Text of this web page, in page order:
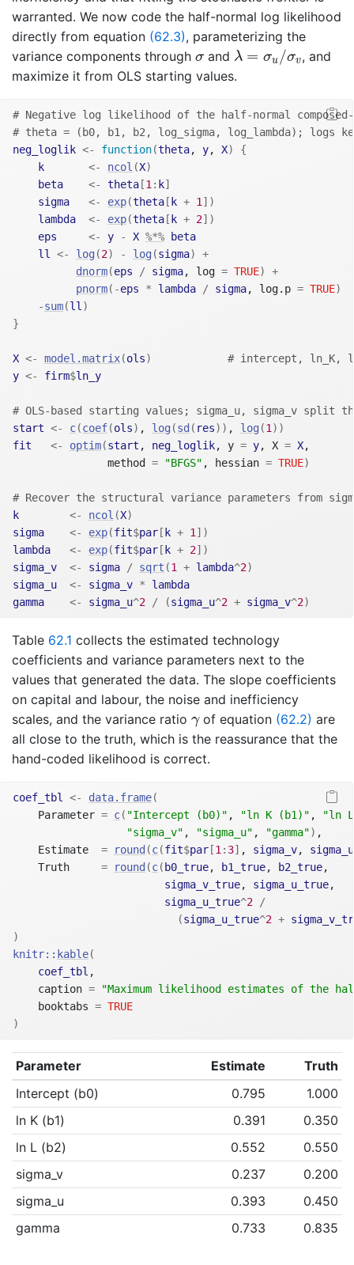
warranted. We now code the half-normal log likelihood
directly from equation (62.3), parameterizing the
variance components through σ
σand λ = σu /σv
λ u /σ v , and
maximize it from OLS starting values.
# Negative log likelihood of the half-normal
# theta = (b0, b1, b2, log_sigma, log_lambda); logs
neg_loglik <- function(theta, y, X)
{
k
<- ncol (X)
beta
<- theta [1: k]
sigma
<- exp(theta [ k + 1] )
lambda
<- exp(theta [ k + 2] )
eps
<- y - X %*%
beta
ll <- log (2) - log(sigma)
+
dnorm(eps / sigma, log = TRUE)
+
pnorm( -eps * lambda / sigma, log.p = TRUE)
-sum(ll)
}
X <- model.matrix(ols)
# intercept, ln_K,
y <- firm$ln_y
# OLS-based starting values; sigma_u, sigma_v split
start <- c(coef(ols) , log(sd ( res) ) , log(1) )
fit
<- optim(start , neg_loglik, y = y, X = X,
               method
= "BFGS" , hessian = TRUE)
# Recover the structural variance parameters from
k
<- ncol (X)
sigma
<- exp(fit$par [ k + 1] )
lambda
<- exp(fit$par [ k + 2] )
sigma_v
<- sigma / sqrt (1 + lambda^2)
sigma_u
<- sigma_v *
lambda
gamma
<- sigma_u^2 / (sigma_u^2 + sigma_v^2)
Table 62.1 collects the estimated technology
coefficients and variance parameters next to the
values that generated the data. The slope coefficients
on capital and labour, the noise and inefficiency
scales, and the variance ratio γ
γof equation (62.2) are
all close to the truth, which is the reassurance that the
hand-coded likelihood is correct.
coef_tbl <- data.frame(
    Parameter
= c( "Intercept (b0)" , "ln K (b1)" ,
"ln
"sigma_v" , "sigma_u" , "gamma") ,
    Estimate
= round (c(fit$par [1: 3] , sigma_v, sigma_u
    Truth
= round (c( b0_true, b1_true, b2_true,
sigma_v_true, sigma_u_true,
sigma_u_true^2 /
(sigma_u_true^2 +
)
knitr:: kable(
coef_tbl ,
    caption
=
"Maximum likelihood estimates of the
    booktabs
= TRUE
)
Parameter Estimate
Truth
Intercept (b0)
0.795
1.000
ln K (b1)
0.391
0.350
ln L (b2)
0.552
0.550
sigma_v
0.237
0.200
sigma_u
0.393
0.450
gamma
0.733 0.835